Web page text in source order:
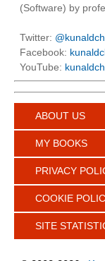
(Software) by
Twitter:
Facebook:
YouTube:
ABOUT US
MY BOOKS
PRIVACY
COOKIE
SITE